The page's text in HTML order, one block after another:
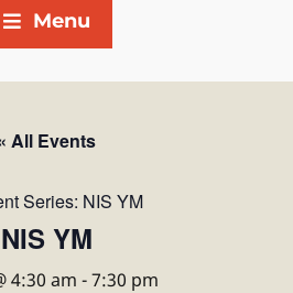
Menu
All Events
Series: NIS YM
NIS YM
4:30 am -7:30 pm